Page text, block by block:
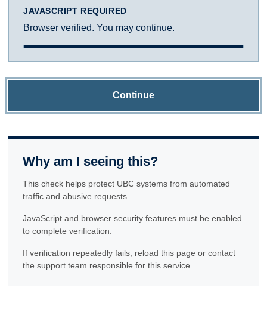
JAVASCRIPT REQUIRED
Browser verified. You may continue.
Continue
Why am I seeing this?
This check helps protect UBC systems from automated
traffic and abusive requests.
JavaScript and browser security features must be enabled
to complete verification.
If verification repeatedly fails, reload this page or contact
the support team responsible for this service.